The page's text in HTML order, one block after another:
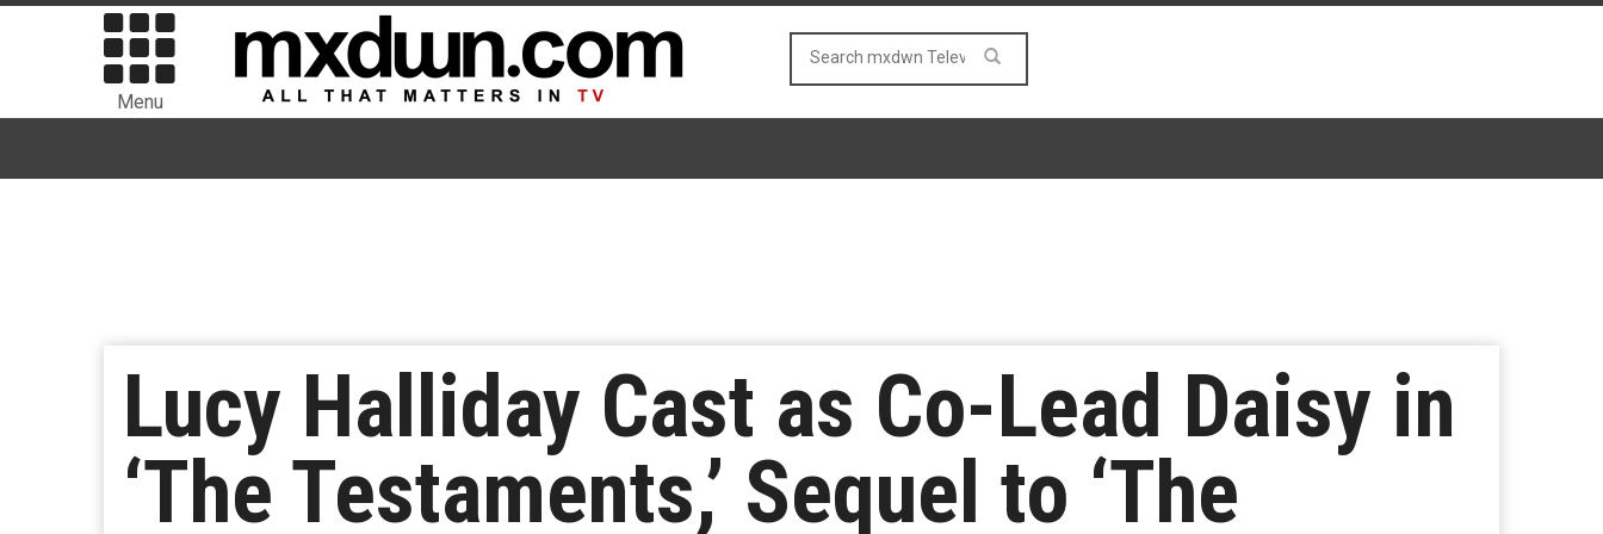
Menu
Lucy Halliday Cast as Co-Lead Daisy in
‘The Testaments,’ Sequel to ‘The